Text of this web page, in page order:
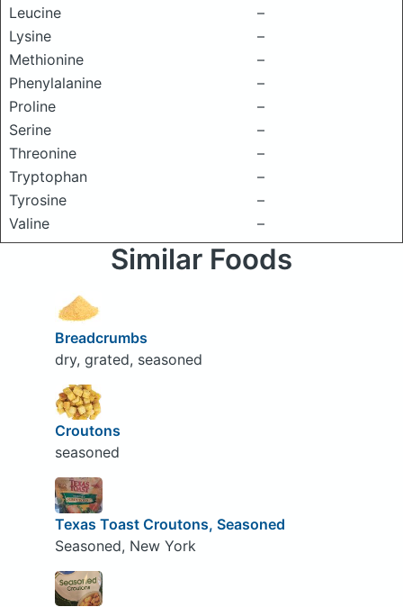
Leucine
–
Lysine
–
Methionine
–
Phenylalanine
–
Proline
–
Serine
–
Threonine
–
Tryptophan
–
Tyrosine
–
Valine
–
Similar Foods
Breadcrumbs
dry, grated, seasoned
Croutons
seasoned
Texas Toast Croutons, Seasoned
Seasoned, New York